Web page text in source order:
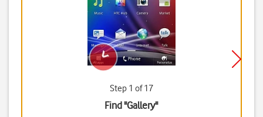
Step 1 of 17
Find "Gallery"